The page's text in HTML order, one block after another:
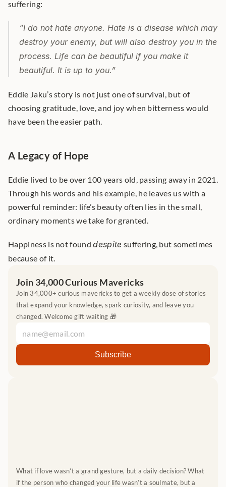
suffering:
“I do not hate anyone. Hate is a disease which may
destroy your enemy, but will also destroy you in the
process. Life can be beautiful if you make it
beautiful. It is up to you.”
Eddie Jaku’s story is not just one of survival, but of
choosing gratitude, love, and joy when bitterness would
have been the easier path.
A Legacy of Hope
Eddie lived to be over 100 years old, passing away in 2021.
Through his words and his example, he leaves us with a
powerful reminder: life’s beauty often lies in the small,
ordinary moments we take for granted.
Happiness is not found despite suffering, but sometimes
because of it.
Join 34,000 Curious Mavericks
Join 34,000+ curious mavericks to get a weekly dose of stories
that expand your knowledge, spark curiosity, and leave you
changed. Welcome gift waiting 🎁
What if love wasn’t a grand gesture, but a daily decision? What
if the person who changed your life wasn’t a soulmate, but a